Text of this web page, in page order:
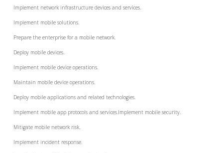
Implement network infrastructure devices and services.
Implement mobile solutions.
Prepare the enterprise for a mobile network.
Deploy mobile devices.
Implement mobile device operations.
Maintain mobile device operations.
Deploy mobile applications and related technologies.
Implement mobile app protocols and services.Implement mobile security.
Mitigate mobile network risk.
Implement incident response.